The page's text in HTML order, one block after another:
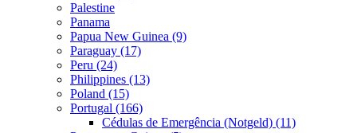
Palestine
Panama
Papua New Guinea (9)
Paraguay (17)
Peru (24)
Philippines (13)
Poland (15)
Portugal (166)
Cédulas de Emergência (Notgeld) (11)